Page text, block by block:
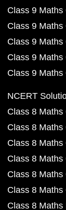
Class 9 Maths
Class 9 Maths
Class 9 Maths
Class 9 Maths
Class 9 Maths
NCERT
Class 8 Maths
Class 8 Maths
Class 8 Maths
Class 8 Maths
Class 8 Maths
Class 8 Maths
Class 8 Maths